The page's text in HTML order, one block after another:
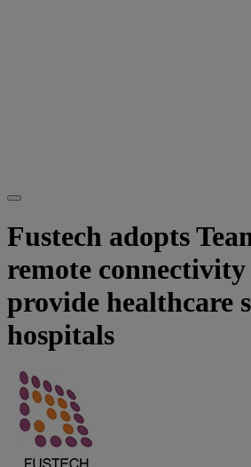
Fustech adopts
remote
provide healthcare
hospitals